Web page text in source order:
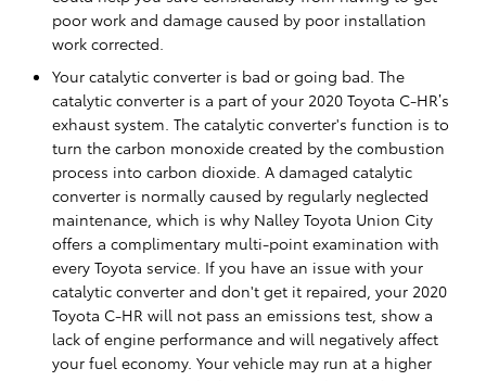
poor work and damage caused by poor installation
work corrected.
Your catalytic converter is bad or going bad. The
catalytic converter is a part of your 2020 Toyota C-HR’s
exhaust system. The catalytic converter's function is to
turn the carbon monoxide created by the combustion
process into carbon dioxide. A damaged catalytic
converter is normally caused by regularly neglected
maintenance, which is why Nalley Toyota Union City
offers a complimentary multi-point examination with
every Toyota service. If you have an issue with your
catalytic converter and don't get it repaired, your 2020
Toyota C-HR will not pass an emissions test, show a
lack of engine performance and will negatively affect
your fuel economy. Your vehicle may run at a higher